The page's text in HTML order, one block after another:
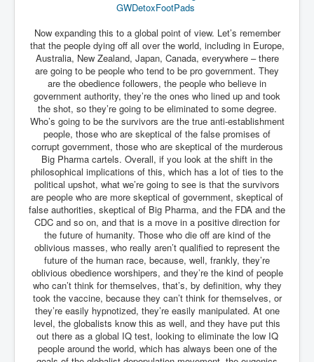
GWDetoxFootPads
Now expanding this to a global point of view. Let’s remember
that the people dying off all over the world, including in Europe,
Australia, New Zealand, Japan, Canada, everywhere – there
are going to be people who tend to be pro government. They
are the obedience followers, the people who believe in
government authority, they’re the ones who lined up and took
the shot, so they’re going to be eliminated to some degree.
Who’s going to be the survivors are the true anti-establishment
people, those who are skeptical of the false promises of
corrupt government, those who are skeptical of the murderous
Big Pharma cartels. Overall, if you look at the shift in the
philosophical implications of this, which has a lot of ties to the
political upshot, what we’re going to see is that the survivors
are people who are more skeptical of government, skeptical of
false authorities, skeptical of Big Pharma, and the FDA and the
CDC and so on, and that is a move in a positive direction for
the future of humanity. Those who die off are kind of the
oblivious masses, who really aren’t qualified to represent the
future of the human race, because, well, frankly, they’re
oblivious obedience worshipers, and they’re the kind of people
who can’t think for themselves, that’s, by definition, why they
took the vaccine, because they can’t think for themselves, or
they’re easily hypnotized, they’re easily manipulated. At one
level, the globalists know this as well, and they have put this
out there as a global IQ test, looking to eliminate the low IQ
people around the world, which has always been one of the